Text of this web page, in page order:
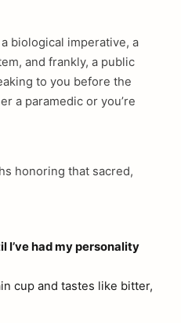
biological imperative, a
and frankly, a public
to you before the
a paramedic or you’re
honoring that sacred,
I’ve had my personality
cup and tastes like bitter,